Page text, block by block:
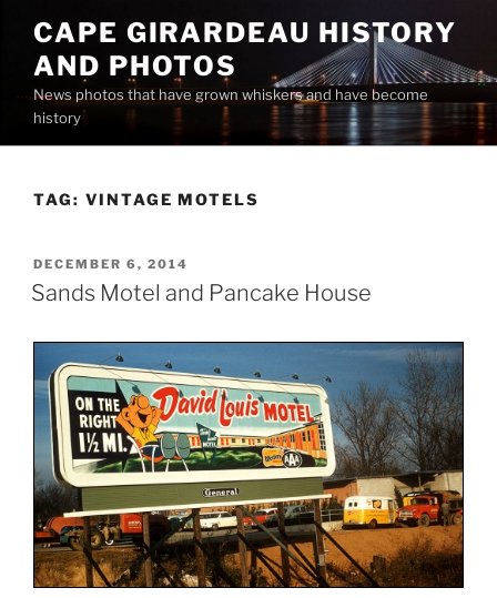
content
CAPE GIRARDEAU HISTORY
AND PHOTOS
News photos that have grown whiskers and have become
history
TAG: VINTAGE MOTELS
POSTED
ON
DECEMBER 6, 2014
Sands Motel and Pancake House